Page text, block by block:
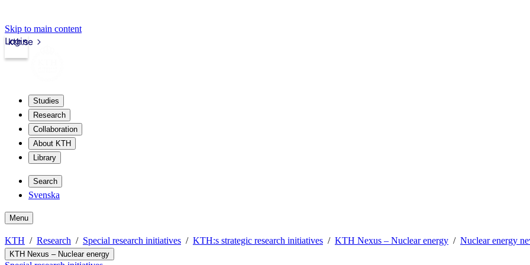
Skip to main content
kth.se
Login
Studies
Research
Collaboration
About KTH
Library
Search
Svenska
Menu
KTH Research Special research initiatives KTH:s strategic research initiatives KTH Nexus – Nuclear energy Nuclear energy
KTH Nexus – Nuclear energy